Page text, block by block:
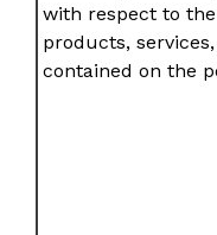
with respect to
products,
contained on the